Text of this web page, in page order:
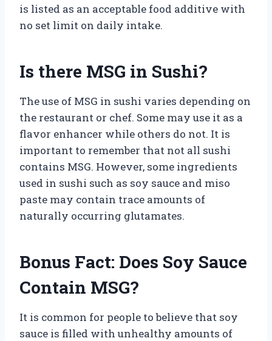
is listed as an acceptable food additive with
no set limit on daily intake.
Is there MSG in Sushi?
The use of MSG in sushi varies depending on
the restaurant or chef. Some may use it as a
flavor enhancer while others do not. It is
important to remember that not all sushi
contains MSG. However, some ingredients
used in sushi such as soy sauce and miso
paste may contain trace amounts of
naturally occurring glutamates.
Bonus Fact: Does Soy Sauce
Contain MSG?
It is common for people to believe that soy
sauce is filled with unhealthy amounts of